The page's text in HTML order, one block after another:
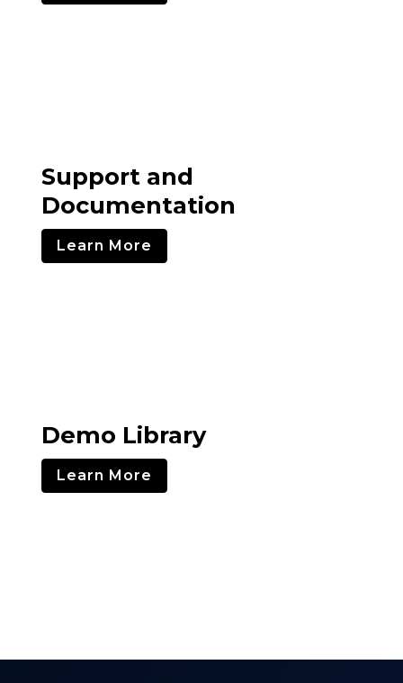
Support and
Documentation
Learn More
Demo Library
Learn More